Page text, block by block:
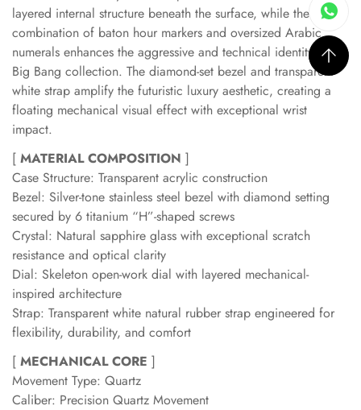
layered internal structure beneath the surface, while the
combination of baton hour markers and oversized Arabic
numerals enhances the aggressive and technical identity of the
Big Bang collection. The diamond-set bezel and transparent
white strap amplify the futuristic luxury aesthetic, creating a
floating mechanical visual effect with exceptional wrist
impact.
[ MATERIAL COMPOSITION ]
Case Structure: Transparent acrylic construction
Bezel: Silver-tone stainless steel bezel with diamond setting
secured by 6 titanium “H”-shaped screws
Crystal: Natural sapphire glass with exceptional scratch
resistance and optical clarity
Dial: Skeleton open-work dial with layered mechanical-
inspired architecture
Strap: Transparent white natural rubber strap engineered for
flexibility, durability, and comfort
[ MECHANICAL CORE ]
Movement Type: Quartz
Caliber: Precision Quartz Movement